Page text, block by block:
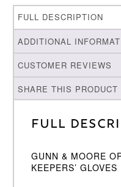
FULL DESCRIPTION
ADDITIONAL
CUSTOMER REVIEWS
SHARE THIS PRODUCT
Full
GUNN & MOORE
KEEPERS’ GLOVES